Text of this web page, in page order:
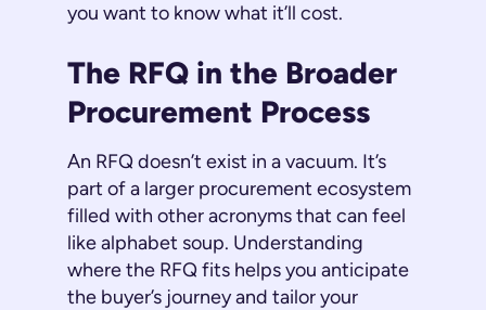
you want to know what it’ll cost.
The RFQ in the Broader
Procurement Process
An RFQ doesn’t exist in a vacuum. It’s
part of a larger procurement ecosystem
filled with other acronyms that can feel
like alphabet soup. Understanding
where the RFQ fits helps you anticipate
the buyer’s journey and tailor your